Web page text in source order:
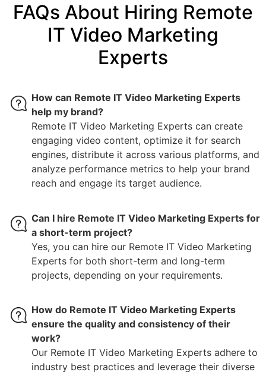
FAQs About Hiring Remote
IT Video Marketing
Experts
How can Remote IT Video Marketing Experts
help my brand?
Remote IT Video Marketing Experts can create
engaging video content, optimize it for search
engines, distribute it across various platforms, and
analyze performance metrics to help your brand
reach and engage its target audience.
Can I hire Remote IT Video Marketing Experts for
a short-term project?
Yes, you can hire our Remote IT Video Marketing
Experts for both short-term and long-term
projects, depending on your requirements.
How do Remote IT Video Marketing Experts
ensure the quality and consistency of their
work?
Our Remote IT Video Marketing Experts adhere to
industry best practices and leverage their diverse